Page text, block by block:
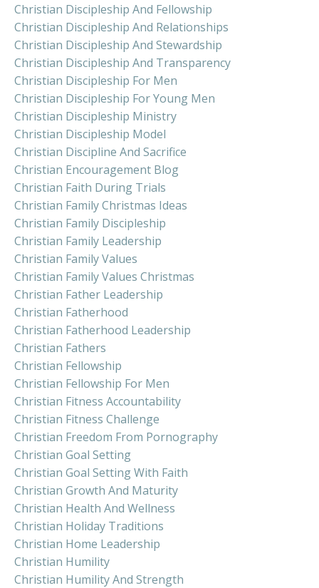
Christian Discipleship And Fellowship
Christian Discipleship And Relationships
Christian Discipleship And Stewardship
Christian Discipleship And Transparency
Christian Discipleship For Men
Christian Discipleship For Young Men
Christian Discipleship Ministry
Christian Discipleship Model
Christian Discipline And Sacrifice
Christian Encouragement Blog
Christian Faith During Trials
Christian Family Christmas Ideas
Christian Family Discipleship
Christian Family Leadership
Christian Family Values
Christian Family Values Christmas
Christian Father Leadership
Christian Fatherhood
Christian Fatherhood Leadership
Christian Fathers
Christian Fellowship
Christian Fellowship For Men
Christian Fitness Accountability
Christian Fitness Challenge
Christian Freedom From Pornography
Christian Goal Setting
Christian Goal Setting With Faith
Christian Growth And Maturity
Christian Health And Wellness
Christian Holiday Traditions
Christian Home Leadership
Christian Humility
Christian Humility And Strength